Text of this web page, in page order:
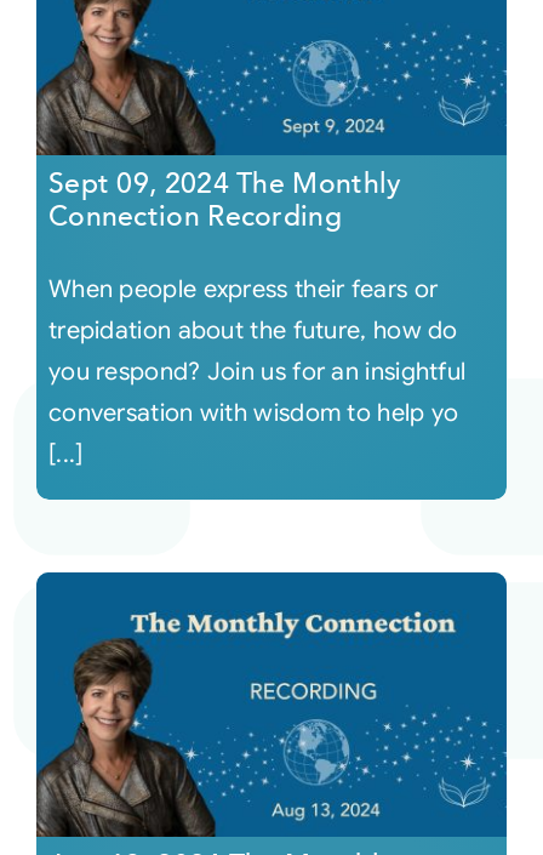
Sept 09, 2024 The Monthly
Connection Recording
When people express their fears or
trepidation about the future, how do
you respond? Join us for an insightful
conversation with wisdom to help yo
[...]